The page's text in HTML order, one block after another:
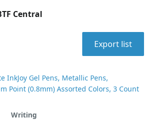
Central
Export list
InkJoy Gel Pens, Metallic Pens,
Point (0.8mm) Assorted Colors, 3 Count
Writing